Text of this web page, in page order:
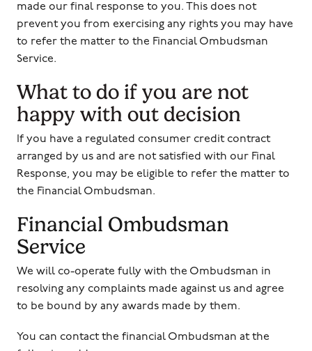
made our final response to you. This does not
prevent you from exercising any rights you may have
to refer the matter to the Financial Ombudsman
Service.
What to do if you are not
happy with out decision
If you have a regulated consumer credit contract
arranged by us and are not satisfied with our Final
Response, you may be eligible to refer the matter to
the Financial Ombudsman.
Financial Ombudsman
Service
We will co-operate fully with the Ombudsman in
resolving any complaints made against us and agree
to be bound by any awards made by them.
You can contact the financial Ombudsman at the